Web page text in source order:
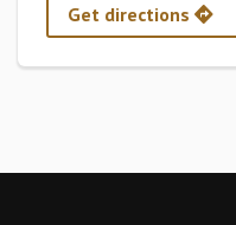
Get directions